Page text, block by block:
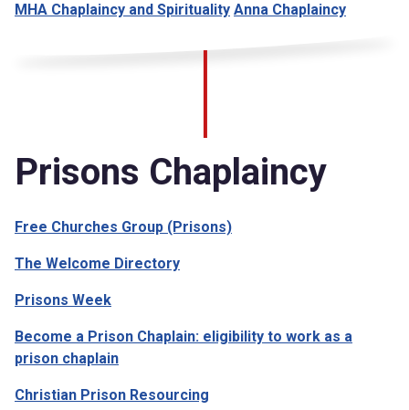
MHA Chaplaincy and Spirituality Anna Chaplaincy
Prisons Chaplaincy
Free Churches Group (Prisons)
The Welcome Directory
Prisons Week
Become a Prison Chaplain: eligibility to work as a
prison chaplain
Christian Prison Resourcing